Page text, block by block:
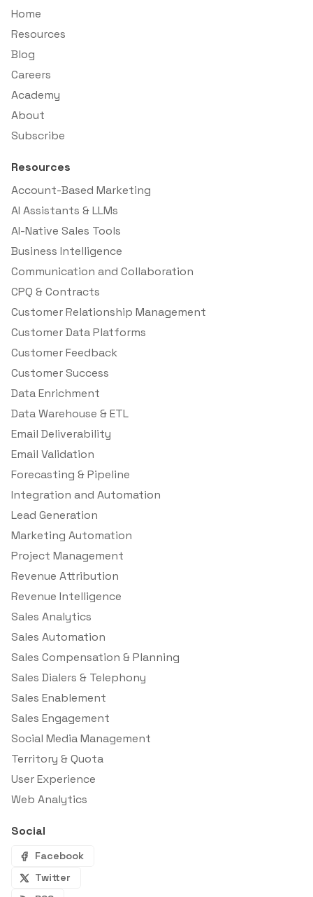
Home
Resources
Blog
Careers
Academy
About
Subscribe
Resources
Account-Based Marketing
AI Assistants & LLMs
AI-Native Sales Tools
Business Intelligence
Communication and Collaboration
CPQ & Contracts
Customer Relationship Management
Customer Data Platforms
Customer Feedback
Customer Success
Data Enrichment
Data Warehouse & ETL
Email Deliverability
Email Validation
Forecasting & Pipeline
Integration and Automation
Lead Generation
Marketing Automation
Project Management
Revenue Attribution
Revenue Intelligence
Sales Analytics
Sales Automation
Sales Compensation & Planning
Sales Dialers & Telephony
Sales Enablement
Sales Engagement
Social Media Management
Territory & Quota
User Experience
Web Analytics
Social
Facebook
Twitter